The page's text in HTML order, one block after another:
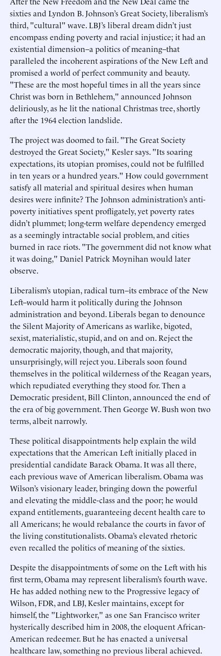
sixties and Lyndon B. Johnson’s Great Society, liberalism’s
third, "cultural" wave. LBJ’s liberal dream didn’t just
encompass ending poverty and racial injustice; it had an
existential dimension–a politics of meaning–that
paralleled the incoherent aspirations of the New Left and
promised a world of perfect community and beauty.
"These are the most hopeful times in all the years since
Christ was born in Bethlehem," announced Johnson
deliriously, as he lit the national Christmas tree, shortly
after the 1964 election landslide.
The project was doomed to fail. "The Great Society
destroyed the Great Society," Kesler says. "Its soaring
expectations, its utopian promises, could not be fulfilled
in ten years or a hundred years." How could government
satisfy all material and spiritual desires when human
desires were infinite? The Johnson administration’s anti-
poverty initiatives spent profligately, yet poverty rates
didn’t plummet; long-term welfare dependency emerged
as a seemingly intractable social problem, and cities
burned in race riots. "The government did not know what
it was doing," Daniel Patrick Moynihan would later
observe.
Liberalism’s utopian, radical turn–its embrace of the New
Left–would harm it politically during the Johnson
administration and beyond. Liberals began to denounce
the Silent Majority of Americans as warlike, bigoted,
sexist, materialistic, stupid, and on and on. Reject the
democratic majority, though, and that majority,
unsurprisingly, will reject you. Liberals soon found
themselves in the political wilderness of the Reagan years,
which repudiated everything they stood for. Then a
Democratic president, Bill Clinton, announced the end of
the era of big government. Then George W. Bush won two
terms, albeit narrowly.
These political disappointments help explain the wild
expectations that the American Left initially placed in
presidential candidate Barack Obama. It was all there,
each previous wave of American liberalism. Obama was
Wilson’s visionary leader, bringing down the powerful
and elevating the middle-class and the poor; he would
expand entitlements, guaranteeing decent health care to
all Americans; he would rebalance the courts in favor of
the living constitutionalists. Obama’s elevated rhetoric
even recalled the politics of meaning of the sixties.
Despite the disappointments of some on the Left with his
first term, Obama may represent liberalism’s fourth wave.
He has added nothing new to the Progressive legacy of
Wilson, FDR, and LBJ, Kesler maintains, except for
himself, the "Lightworker," as one San Francisco writer
hysterically described him in 2008, the eloquent African-
American redeemer. But he has enacted a universal
healthcare law, something no previous liberal achieved.